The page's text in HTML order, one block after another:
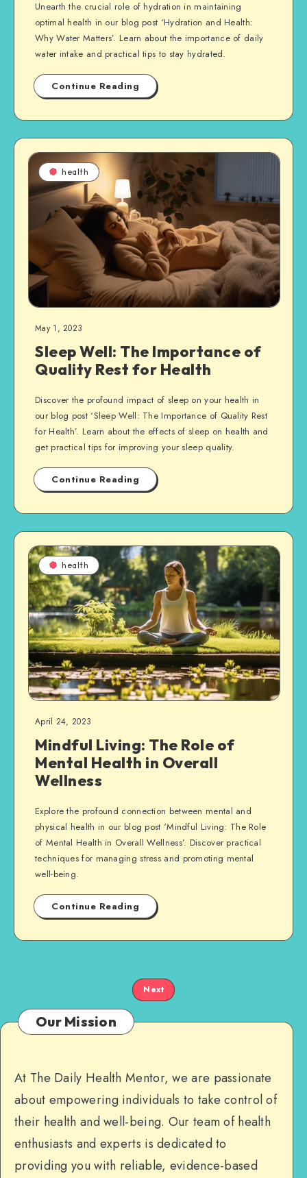
Unearth the crucial role of hydration in maintaining
optimal health in our blog post ‘Hydration and Health:
Why Water Matters’. Learn about the importance of daily
water intake and practical tips to stay hydrated.
Continue Reading
health
May 1, 2023
Sleep Well: The Importance of
Quality Rest for Health
Discover the profound impact of sleep on your health in
our blog post ‘Sleep Well: The Importance of Quality Rest
for Health’. Learn about the effects of sleep on health and
get practical tips for improving your sleep quality.
Continue Reading
health
April 24, 2023
Mindful Living: The Role of
Mental Health in Overall
Wellness
Explore the profound connection between mental and
physical health in our blog post ‘Mindful Living: The Role
of Mental Health in Overall Wellness’. Discover practical
techniques for managing stress and promoting mental
well-being.
Continue Reading
Next
Our Mission
At The Daily Health Mentor, we are passionate
about empowering individuals to take control of
their health and well-being. Our team of health
enthusiasts and experts is dedicated to
providing you with reliable, evidence-based